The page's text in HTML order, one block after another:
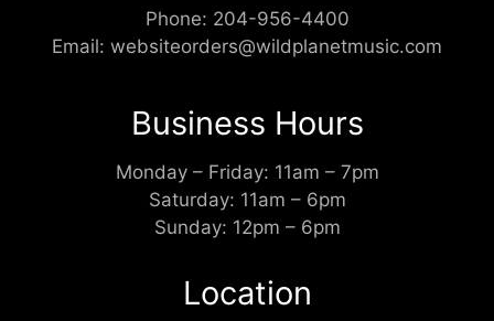
Phone: 204-956-4400
Email: websiteorders@wildplanetmusic.com
Business Hours
Monday – Friday: 11am – 7pm
Saturday: 11am – 6pm
Sunday: 12pm – 6pm
Location